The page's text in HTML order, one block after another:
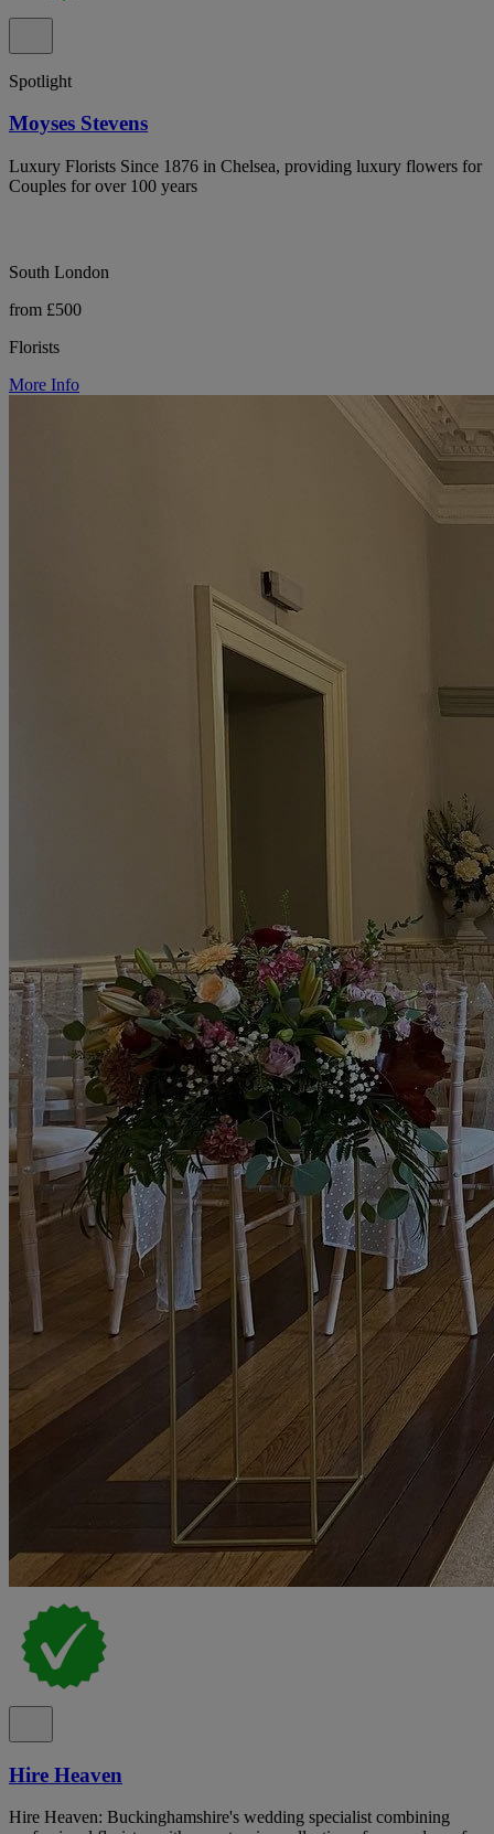
Spotlight
Moyses Stevens
Luxury Florists Since 1876 in Chelsea, providing luxury flowers for
Couples for over 100 years
South London
from £500
Florists
More Info
Hire Heaven
Hire Heaven: Buckinghamshire's wedding specialist combining